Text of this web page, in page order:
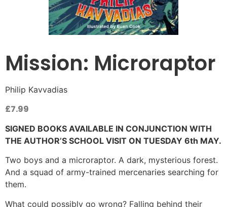
Mission: Microraptor
Philip Kavvadias
£7.99
SIGNED BOOKS AVAILABLE IN CONJUNCTION WITH
THE AUTHOR’S SCHOOL VISIT ON TUESDAY 6th MAY.
Two boys and a microraptor. A dark, mysterious forest.
And a squad of army-trained mercenaries searching for
them.
What could possibly go wrong? Falling behind their